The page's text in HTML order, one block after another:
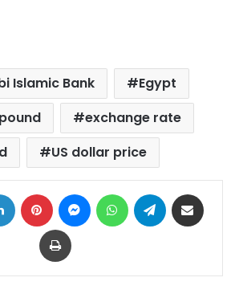
Islamic Bank
Egypt
exchange rate
US dollar price
LinkedIn Pinterest MessengerWhatsAppTelegram
Print